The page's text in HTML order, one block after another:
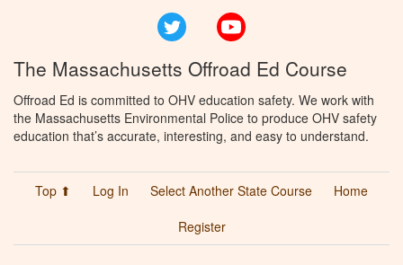
Twitter
The Massachusetts Offroad Ed Course
Offroad Ed is committed to OHV education safety. We work with
the Massachusetts Environmental Police to produce OHV safety
education that’s accurate, interesting, and easy to understand.
Top ⬆ Log In Select Another State Course
Home
Register